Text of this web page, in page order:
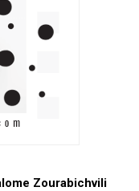
Zourabichvili